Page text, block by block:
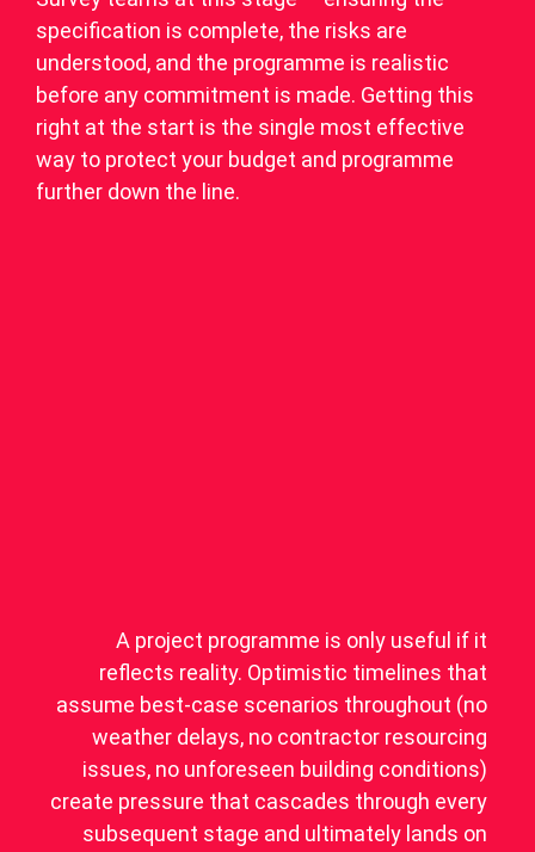
specification is complete, the risks are
understood, and the programme is realistic
before any commitment is made. Getting this
right at the start is the single most effective
way to protect your budget and programme
further down the line.
A project programme is only useful if it
reflects reality. Optimistic timelines that
assume best-case scenarios throughout (no
weather delays, no contractor resourcing
issues, no unforeseen building conditions)
create pressure that cascades through every
subsequent stage and ultimately lands on